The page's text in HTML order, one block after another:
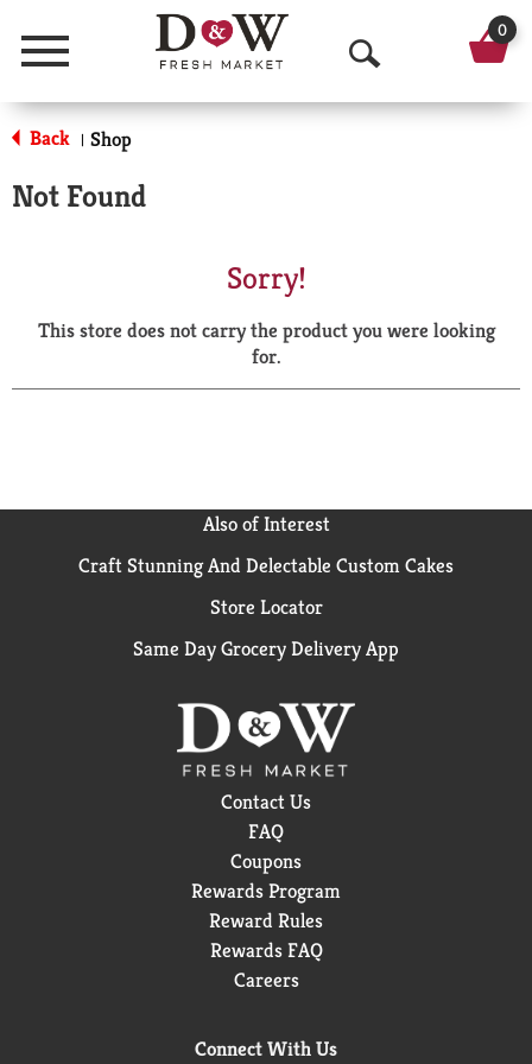
Menu
O
p
a
r
0
Back | Shop
Not Found
Sorry!
This store does not carry the product you were looking
for.
Also of Interest
Craft Stunning And Delectable Custom Cakes
Store Locator
Same Day Grocery Delivery App
Contact Us
FAQ
Coupons
Rewards Program
Reward Rules
Rewards FAQ
Careers
Connect With Us